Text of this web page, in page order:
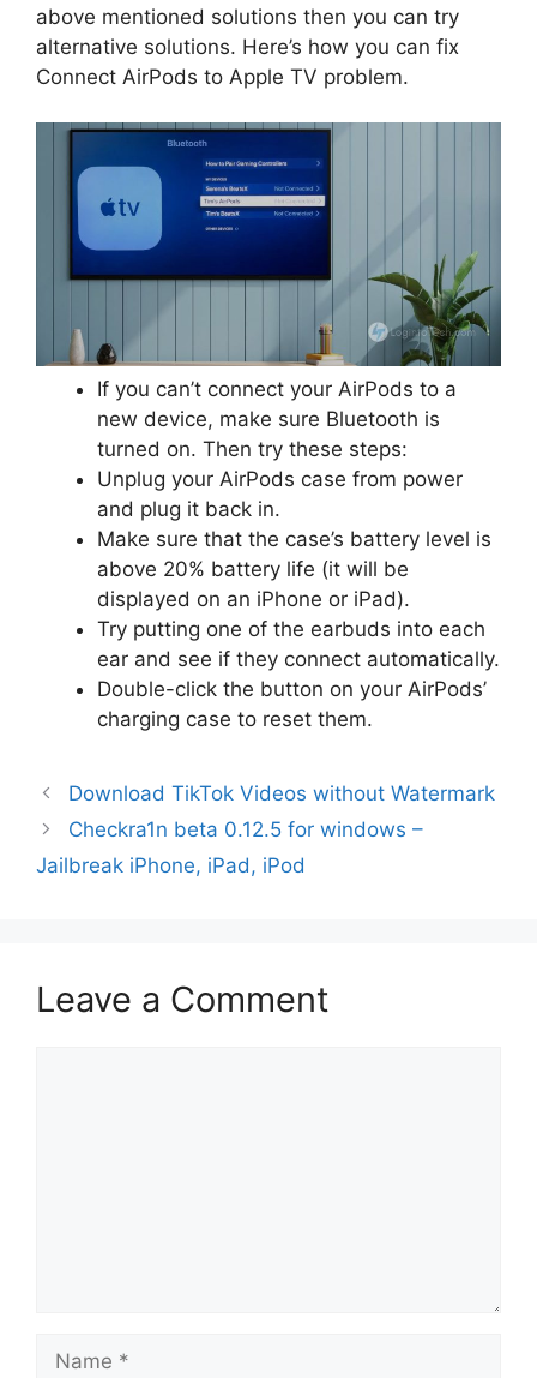
above mentioned solutions then you can try
alternative solutions. Here’s how you can fix
Connect AirPods to Apple TV problem.
If you can’t connect your AirPods to a
new device, make sure Bluetooth is
turned on. Then try these steps:
Unplug your AirPods case from power
and plug it back in.
Make sure that the case’s battery level is
above 20% battery life (it will be
displayed on an iPhone or iPad).
Try putting one of the earbuds into each
ear and see if they connect automatically.
Double-click the button on your AirPods’
charging case to reset them.
Download TikTok Videos without Watermark
Checkra1n beta 0.12.5 for windows –
Jailbreak iPhone, iPad, iPod
Leave a Comment
Name